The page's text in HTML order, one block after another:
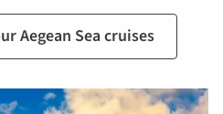
Aegean Sea cruises